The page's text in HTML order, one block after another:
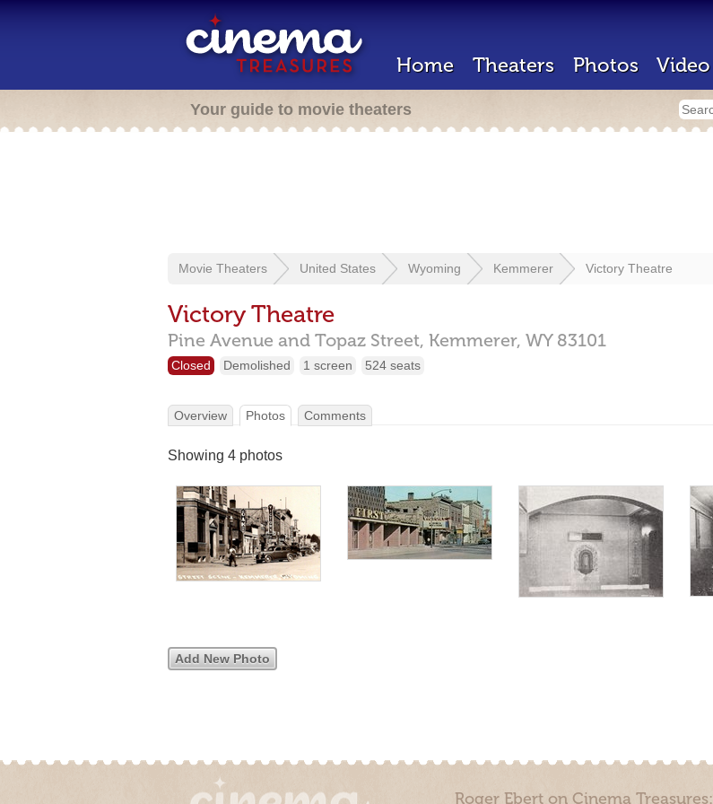
Home Theaters Photos Video
Your guide to movie theaters
Movie Theaters United States Wyoming Kemmerer Victory Theatre
Victory Theatre
Pine Avenue and Topaz Street, Kemmerer, WY 83101
Closed Demolished 1 screen 524 seats
Overview Photos Comments
Showing 4 photos
Add New Photo
Roger Ebert on Cinema Treasures: